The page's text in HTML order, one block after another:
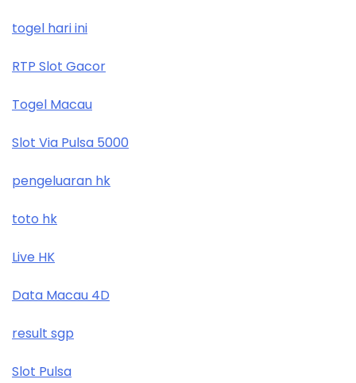
togel hari ini
RTP Slot Gacor
Togel Macau
Slot Via Pulsa 5000
pengeluaran hk
toto hk
Live HK
Data Macau 4D
result sgp
Slot Pulsa